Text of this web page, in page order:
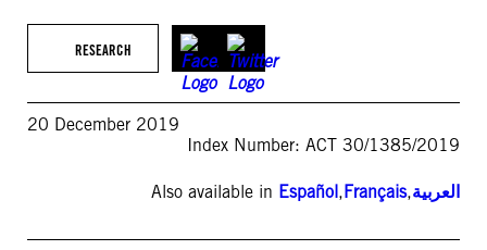
RESEARCH
20 December 2019
Index Number: ACT 30/1385/2019
Also available in Español,Français,العربية